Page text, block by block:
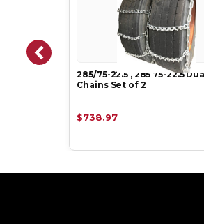
285/75-22.5 , 285 75-22.5 Dual Tire
Chains Set of 2
$738.97